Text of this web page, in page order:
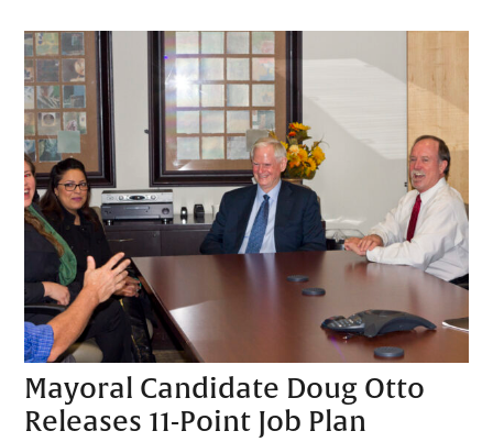
Mayoral Candidate Doug Otto
Releases 11-Point Job Plan